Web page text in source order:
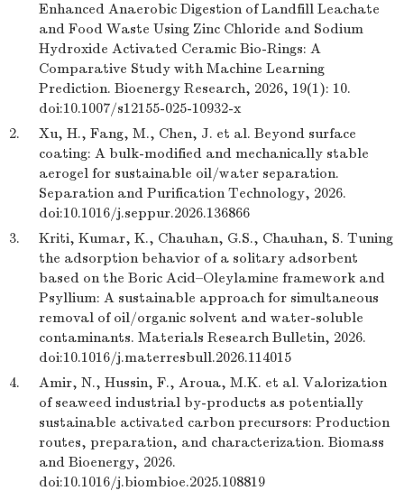
Enhanced Anaerobic Digestion of Landfill Leachate
and Food Waste Using Zinc Chloride and Sodium
Hydroxide Activated Ceramic Bio-Rings: A
Comparative Study with Machine Learning
Prediction. Bioenergy Research, 2026, 19(1): 10.
doi:10.1007/s12155-025-10932-x
2.
Xu, H., Fang, M., Chen, J. et al. Beyond surface
coating: A bulk-modified and mechanically stable
aerogel for sustainable oil/water separation.
Separation and Purification Technology, 2026.
doi:10.1016/j.seppur.2026.136866
3.
Kriti, Kumar, K., Chauhan, G.S., Chauhan, S. Tuning
the adsorption behavior of a solitary adsorbent
based on the Boric Acid–Oleylamine framework and
Psyllium: A sustainable approach for simultaneous
removal of oil/organic solvent and water-soluble
contaminants. Materials Research Bulletin, 2026.
doi:10.1016/j.materresbull.2026.114015
4.
Amir, N., Hussin, F., Aroua, M.K. et al. Valorization
of seaweed industrial by-products as potentially
sustainable activated carbon precursors: Production
routes, preparation, and characterization. Biomass
and Bioenergy, 2026.
doi:10.1016/j.biombioe.2025.108819